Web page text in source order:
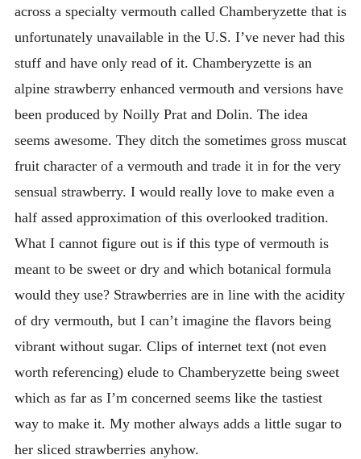
across a specialty vermouth called Chamberyzette that is
unfortunately unavailable in the U.S. I’ve never had this
stuff and have only read of it. Chamberyzette is an
alpine strawberry enhanced vermouth and versions have
been produced by Noilly Prat and Dolin. The idea
seems awesome. They ditch the sometimes gross muscat
fruit character of a vermouth and trade it in for the very
sensual strawberry. I would really love to make even a
half assed approximation of this overlooked tradition.
What I cannot figure out is if this type of vermouth is
meant to be sweet or dry and which botanical formula
would they use? Strawberries are in line with the acidity
of dry vermouth, but I can’t imagine the flavors being
vibrant without sugar. Clips of internet text (not even
worth referencing) elude to Chamberyzette being sweet
which as far as I’m concerned seems like the tastiest
way to make it. My mother always adds a little sugar to
her sliced strawberries anyhow.